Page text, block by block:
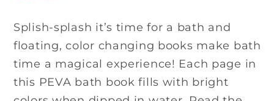
Splish-splash it’s time for a bath and
floating, color changing books make bath
time a magical experience! Each page in
this PEVA bath book fills with bright